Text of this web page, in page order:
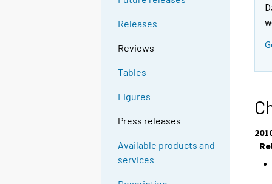
Releases
Reviews
Tables
Figures
Press releases
Available products and
services